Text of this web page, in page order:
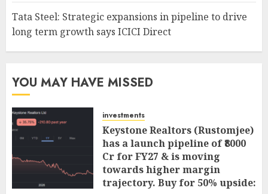
Tata Steel: Strategic expansions in pipeline to drive
long term growth says ICICI Direct
YOU MAY HAVE MISSED
investments
Keystone Realtors (Rustomjee)
has a launch pipeline of ₹8000
Cr for FY27 & is moving
towards higher margin
trajectory. Buy for 50% upside: